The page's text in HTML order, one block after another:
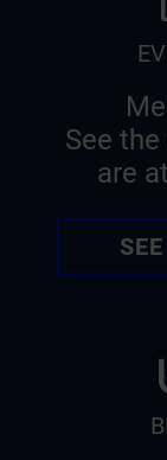
See
are